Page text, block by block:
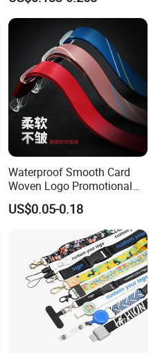
Waterproof Smooth Card
Woven Logo Promotional
Phone Neck Custom Dog
Lanyards Thermal Transfer
Printing Polyester Lanyard
US$0.05-0.18